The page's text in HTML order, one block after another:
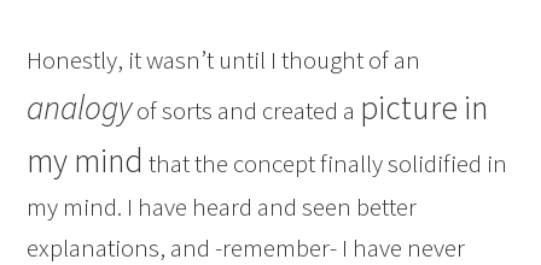
Honestly, it wasn’t until I thought of an
analogyof sorts and created a picture in
my mind that the concept finally solidified in
my mind. I have heard and seen better
explanations, and -remember- I have never